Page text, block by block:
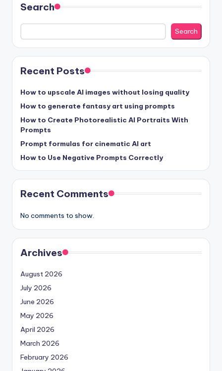
Search
Search
Recent Posts
How to upscale AI images without losing quality
How to generate fantasy art using prompts
How to Create Photorealistic AI Portraits With
Prompts
Prompt formulas for cinematic AI art
How to Use Negative Prompts Correctly
Recent Comments
No comments to show.
Archives
August 2026
July 2026
June 2026
May 2026
April 2026
March 2026
February 2026